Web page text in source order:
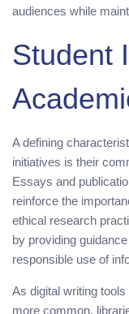
audiences while
Student
A defining
initiatives is their
Essays and
reinforce the
ethical research
by providing
responsible use of
As digital writing
more common,